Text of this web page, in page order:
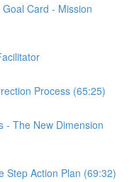
Card - Mission
Process (65:25)
- The New Dimension
Step Action Plan (69:32)